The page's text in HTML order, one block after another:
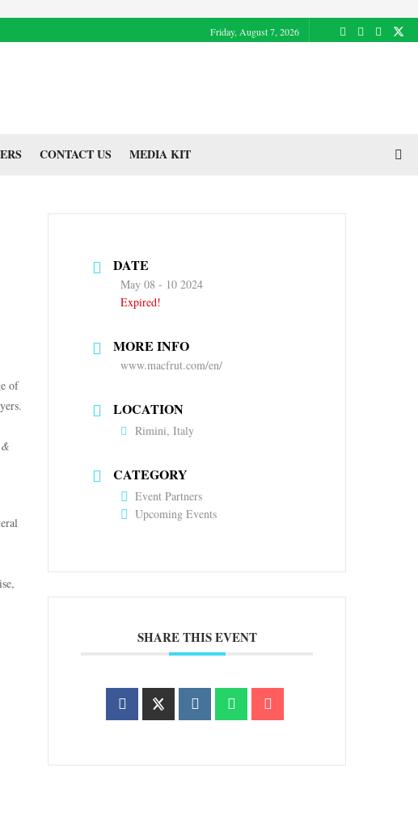
Friday, August 7, 2026
CONTACT US MEDIA KIT
of
DATE
May 08 - 10 2024
Expired!
MORE INFO
www.macfrut.com/en/
LOCATION
Rimini, Italy
CATEGORY
Event Partners
Upcoming Events
SHARE THIS EVENT